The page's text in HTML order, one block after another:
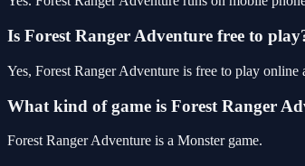
Is Forest Ranger Adventure free to
Yes, Forest Ranger Adventure is free to play
What kind of game is Forest Ranger
Forest Ranger Adventure is a Monster game.